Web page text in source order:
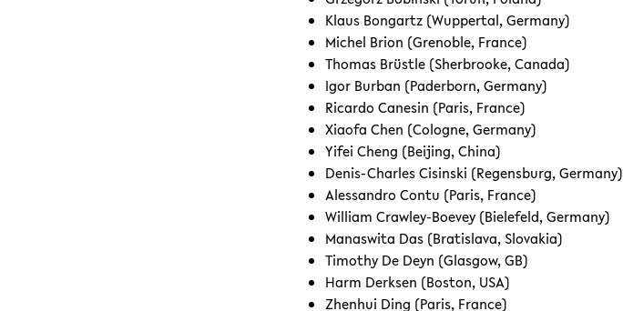
Klaus Bongartz (Wuppertal, Germany)
Michel Brion (Grenoble, France)
Thomas Brüstle (Sherbrooke, Canada)
Igor Burban (Paderborn, Germany)
Ricardo Canesin (Paris, France)
Xiaofa Chen (Cologne, Germany)
Yifei Cheng (Beijing, China)
Denis-Charles Cisinski (Regensburg, Germany)
Alessandro Contu (Paris, France)
William Crawley-Boevey (Bielefeld, Germany)
Manaswita Das (Bratislava, Slovakia)
Timothy De Deyn (Glasgow, GB)
Harm Derksen (Boston, USA)
Zhenhui Ding (Paris, France)